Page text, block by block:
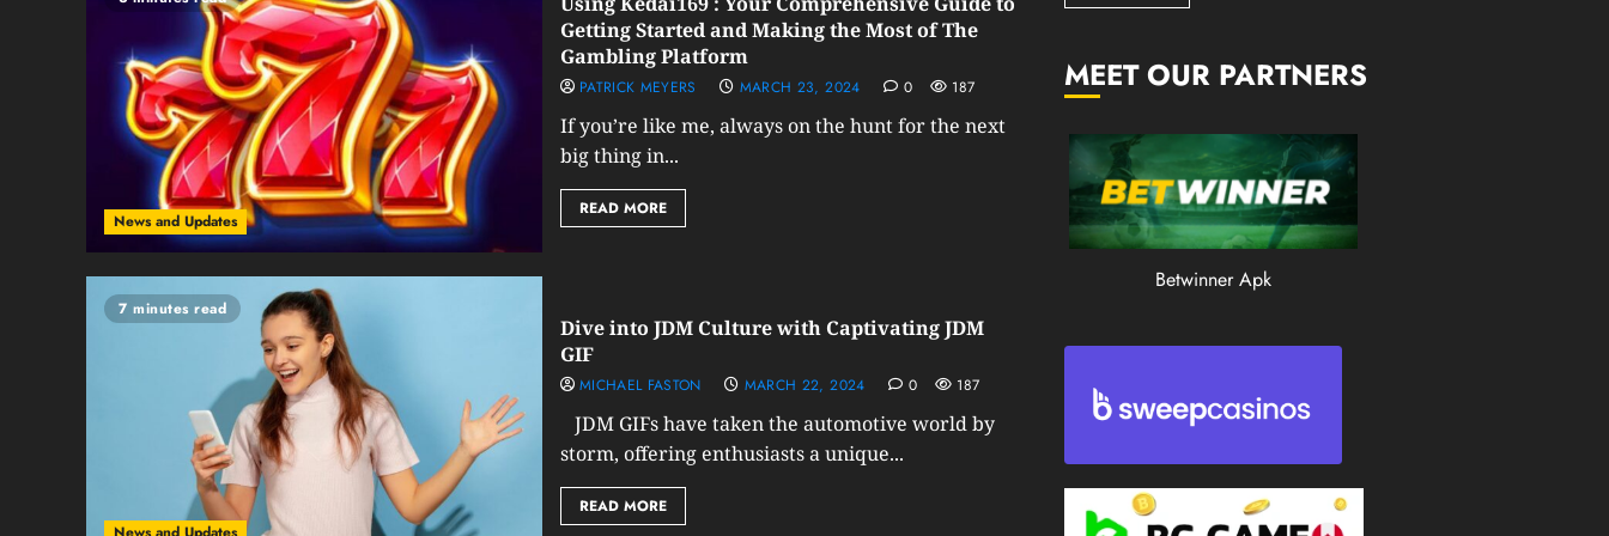
News and Updates
Getting Started and Making the Most of The
Gambling Platform
PATRICK MEYERS MARCH 23, 2024 0 187
If you’re like me, always on the hunt for the next
big thing in...
READ MORE
7 minutes read
Dive into JDM Culture with Captivating JDM
GIF
MICHAEL FASTON MARCH 22, 2024 0 187
JDM GIFs have taken the automotive world by
storm, offering enthusiasts a unique...
READ MORE
MEET OUR PARTNERS
Betwinner Apk